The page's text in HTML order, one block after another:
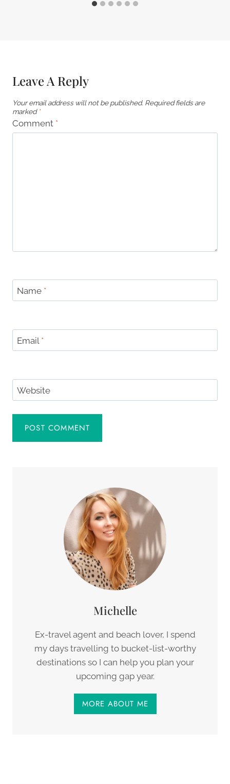
Leave A Reply
Your email address will not be published. Required fields are
marked *
Comment *
Name *
Email *
Website
Michelle
Ex-travel agent and beach lover, I spend
my days travelling to bucket-list-worthy
destinations so I can help you plan your
upcoming gap year.
MORE ABOUT ME